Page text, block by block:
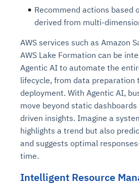
Recommend actions based
derived from multi-
AWS services such as Amazon
AWS Lake Formation can be
Agentic AI to automate the
lifecycle, from data preparation
deployment. With Agentic AI,
move beyond static
driven insights. Imagine a
highlights a trend but also
and suggests optimal
time.
Intelligent Resource